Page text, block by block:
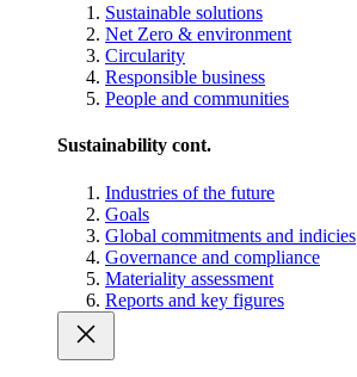
Sustainable solutions
Net Zero & environment
Circularity
Responsible business
People and communities
Sustainability cont.
Industries of the future
Goals
Global commitments and indicies
Governance and compliance
Materiality assessment
Reports and key figures